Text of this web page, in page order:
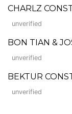
CHARLZ
unverified
BON TIAN &
unverified
BEKTUR
unverified